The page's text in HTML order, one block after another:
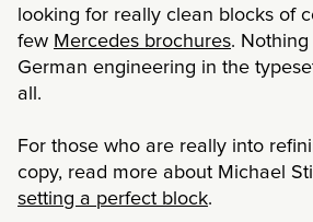
looking for really clean blocks of
few Mercedes brochures.
German engineering in the
all.
For those who are really into
copy, read more about Michael
setting a perfect block.